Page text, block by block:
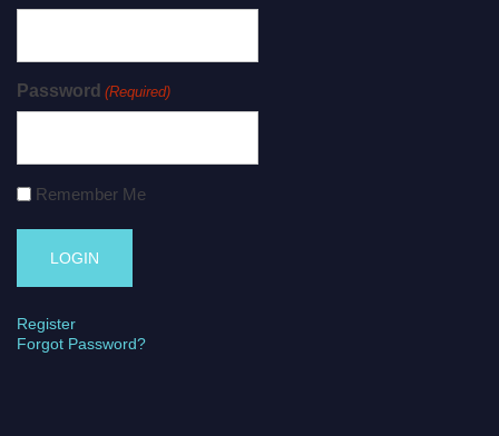
Password (Required)
Remember Me
Register
Forgot Password?